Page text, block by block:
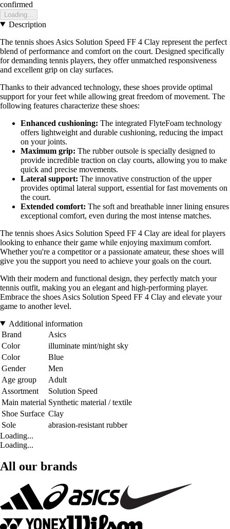
confirmed
Loading...
Description
The tennis shoes Asics Solution Speed FF 4 Clay represent the perfect
blend of performance and comfort on the court. Designed specifically
for demanding tennis players, they offer unmatched responsiveness
and excellent grip on clay surfaces.
Thanks to their advanced technology, these shoes provide optimal
support for your feet while allowing great freedom of movement. The
following features characterize these shoes:
Enhanced cushioning: The integrated FlyteFoam technology
offers lightweight and durable cushioning, reducing the impact
on your joints.
Maximum grip: The rubber outsole is specially designed to
provide incredible traction on clay courts, allowing you to make
quick and precise movements.
Lateral support: The innovative construction of the upper
provides optimal lateral support, essential for fast movements on
the court.
Extended comfort: The soft and breathable inner lining ensures
exceptional comfort, even during the most intense matches.
The tennis shoes Asics Solution Speed FF 4 Clay are ideal for players
looking to enhance their game while enjoying maximum comfort.
Whether you're a competitor or a passionate amateur, these shoes will
give you the support you need to achieve your goals on the court.
With their modern and functional design, they perfectly match your
tennis outfit, making you an elegant and high-performing player.
Embrace the shoes Asics Solution Speed FF 4 Clay and elevate your
game to another level.
Additional information
Brand
Asics
Color
illuminate mint/night sky
Color
Blue
Gender
Men
Age group
Adult
Assortment
Solution Speed
Main material Synthetic material / textile
Shoe Surface Clay
Sole
abrasion-resistant rubber
Loading...
Loading...
All our brands